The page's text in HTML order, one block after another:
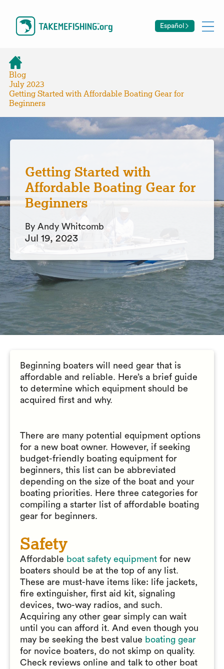
Español
Blog
July 2023
Getting Started with Affordable Boating Gear for
Beginners
Getting Started with
Affordable Boating Gear for
Beginners
By Andy Whitcomb
Jul 19, 2023
Beginning boaters will need gear that is
affordable and reliable. Here’s a brief guide
to determine which equipment should be
acquired first and why.
There are many potential equipment options
for a new boat owner. However, if seeking
budget-friendly boating equipment for
beginners, this list can be abbreviated
depending on the size of the boat and your
boating priorities. Here three categories for
compiling a starter list of affordable boating
gear for beginners.
Safety
Affordable boat safety equipment for new
boaters should be at the top of any list.
These are must-have items like: life jackets,
fire extinguisher, first aid kit, signaling
devices, two-way radios, and such.
Acquiring any other gear simply can wait
until you can afford it. And even though you
may be seeking the best value boating gear
for novice boaters, do not skimp on quality.
Check reviews online and talk to other boat